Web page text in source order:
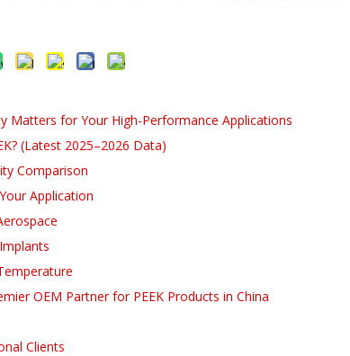
Matters for Your High-Performance Applications
(Latest 2025–2026 Data)
Comparison
Application
OEM Partner for PEEK Products in China
Clients